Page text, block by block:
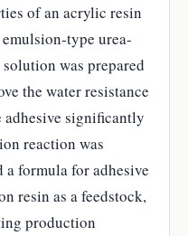
of an acrylic resin
type urea-
was prepared
the water resistance
adhesive significantly
reaction was
formula for adhesive
resin as a feedstock,
production